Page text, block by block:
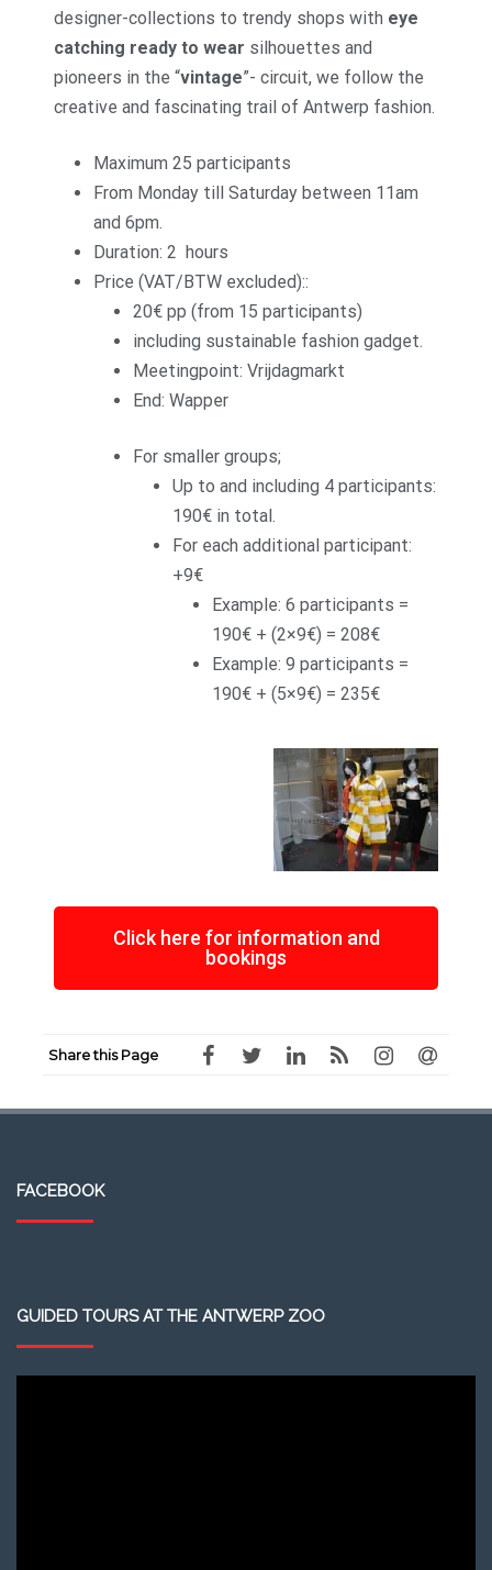
designer-collections to trendy shops with eye
catching ready to wear silhouettes and
pioneers in the “vintage”- circuit, we follow the
creative and fascinating trail of Antwerp fashion.
Maximum 25 participants
From Monday till Saturday between 11am
and 6pm.
Duration: 2 hours
Price (VAT/BTW excluded)::
20€ pp (from 15 participants)
including sustainable fashion gadget.
Meetingpoint: Vrijdagmarkt
End: Wapper
For smaller groups;
Up to and including 4 participants:
190€ in total.
For each additional participant:
+9€
Example: 6 participants =
190€ + (2×9€) = 208€
Example: 9 participants =
190€ + (5×9€) = 235€
Click here for information and
bookings
Share this Page
FACEBOOK
GUIDED TOURS AT THE ANTWERP ZOO